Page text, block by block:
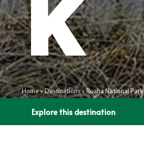
Home»Destinations»Ruaha National Park
Explore this destination